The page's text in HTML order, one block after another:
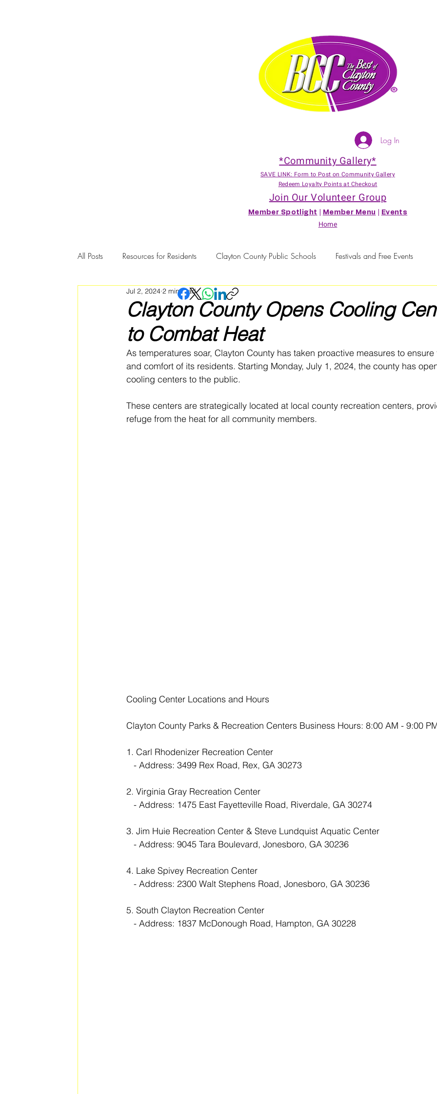
Log In
*Community Gallery*
SAVE LINK: Form to Post on Community Gallery
Redeem Loyalty Points at Checkout
Join Our Volunteer Group
Member Spotlight Member Menu Events
Home
All Posts Resources for Residents Clayton County Public Schools Festivals and Free Events
Community Member Spotlight
Clayton County Opens Cooling
to Combat Heat
Jul 2, 2024 2 min read
As temperatures soar, Clayton County has taken proactive measures to
and comfort of its residents. Starting Monday, July 1, 2024, the county has
cooling centers to the public.
These centers are strategically located at local county recreation centers,
refuge from the heat for all community members.
Cooling Center Locations and Hours
Clayton County Parks & Recreation Centers Business Hours: 8:00 AM - 9:00
1. Carl Rhodenizer Recreation Center
   - Address: 3499 Rex Road, Rex, GA 30273
2. Virginia Gray Recreation Center
   - Address: 1475 East Fayetteville Road, Riverdale, GA 30274
3. Jim Huie Recreation Center & Steve Lundquist Aquatic Center
   - Address: 9045 Tara Boulevard, Jonesboro, GA 30236
4. Lake Spivey Recreation Center
   - Address: 2300 Walt Stephens Road, Jonesboro, GA 30236
5. South Clayton Recreation Center
   - Address: 1837 McDonough Road, Hampton, GA 30228